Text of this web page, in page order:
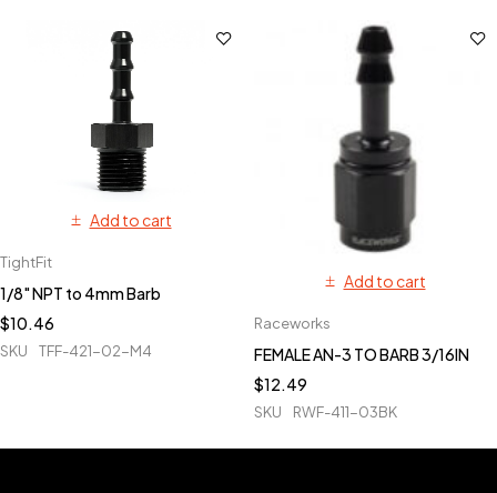
Add to cart
TightFit
1/8" NPT to 4mm Barb
$10.46
SKU TFF-421-02-M4
Add to cart
Raceworks
FEMALE AN-3 TO BARB 3/16IN
$12.49
SKU RWF-411-03BK